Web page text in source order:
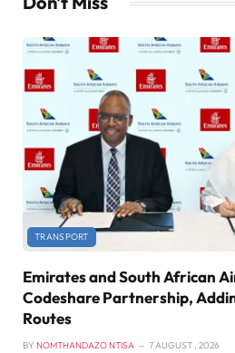
TRANSPORT
Emirates and South African
Codeshare Partnership,
Routes
BY NOMTHANDAZO NTISA 7 AUGUST , 2026